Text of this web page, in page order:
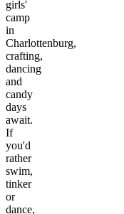
girls'
camp
in
Charlottenburg,
crafting,
dancing
and
candy
days
await.
If
you'd
rather
swim,
tinker
or
dance,